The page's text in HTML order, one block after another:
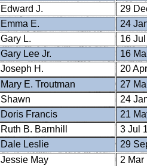
Edward J.
29
Emma E.
24
Gary L.
16
Gary Lee Jr.
16
Joseph H.
20
Mary E. Troutman
27
Shawn
24
Doris Francis
21
Ruth B. Barnhill
3 Jul
Dale Leslie
29
Jessie May
2 Mar